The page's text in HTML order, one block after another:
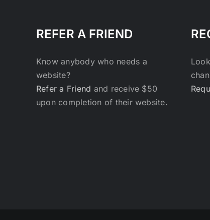
REFER A FRIEND
Know anybody who needs a
website?
Refer a Friend and receive $50
upon completion of their website.